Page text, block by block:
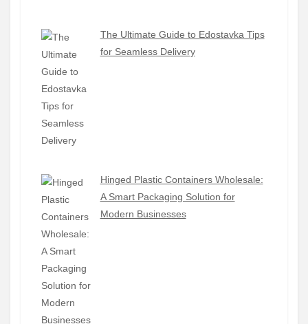
The Ultimate Guide to Edostavka Tips
for Seamless Delivery
Hinged Plastic Containers Wholesale:
A Smart Packaging Solution for
Modern Businesses